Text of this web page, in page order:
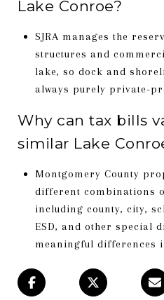
Lake Conroe?
SJRA manages the
structures and
lake, so dock and
always purely private-
Why can tax bills
similar Lake
Montgomery County
different combinations
including county, city,
ESD, and other special
meaningful differences